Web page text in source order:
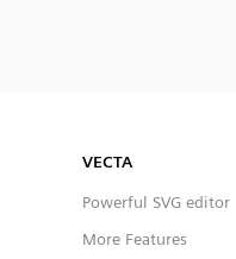
VECTA
Powerful SVG editor
More Features